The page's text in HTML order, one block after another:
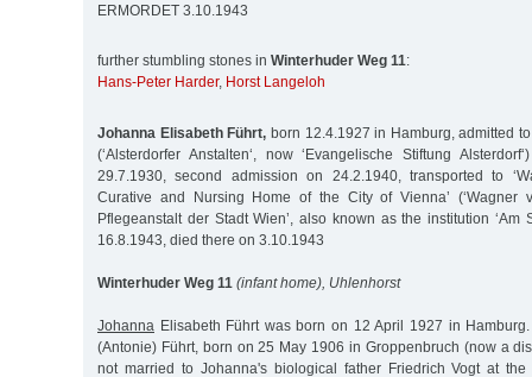
ERMORDET 3.10.1943
further stumbling stones in Winterhuder Weg 11:
Hans-Peter Harder, Horst Langeloh
Johanna Elisabeth Führt, born 12.4.1927 in Hamburg, admitted to
(‘Alsterdorfer Anstalten‘, now ‘Evangelische Stiftung
29.7.1930, second admission on 24.2.1940, transported to
Curative and Nursing Home of the City of Vienna’ (‘Wagner
Pflegeanstalt der Stadt Wien’, also known as the institution ‘Am
16.8.1943, died there on 3.10.1943
Winterhuder Weg 11 (infant home), Uhlenhorst
Johanna Elisabeth Führt was born on 12 April 1927 in
(Antonie) Führt, born on 25 May 1906 in Groppenbruch (now a
not married to Johanna's biological father Friedrich Vogt at